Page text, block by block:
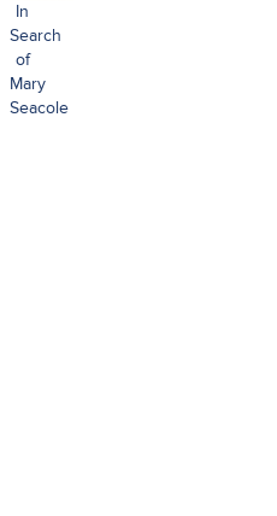
In
Search
of
Mary
Seacole